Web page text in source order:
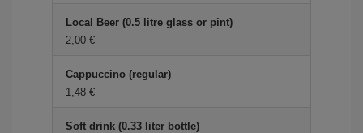
Local Beer (0.5 litre glass or pint)
2,00 €
Cappuccino (regular)
1,48 €
Soft drink (0.33 liter bottle)